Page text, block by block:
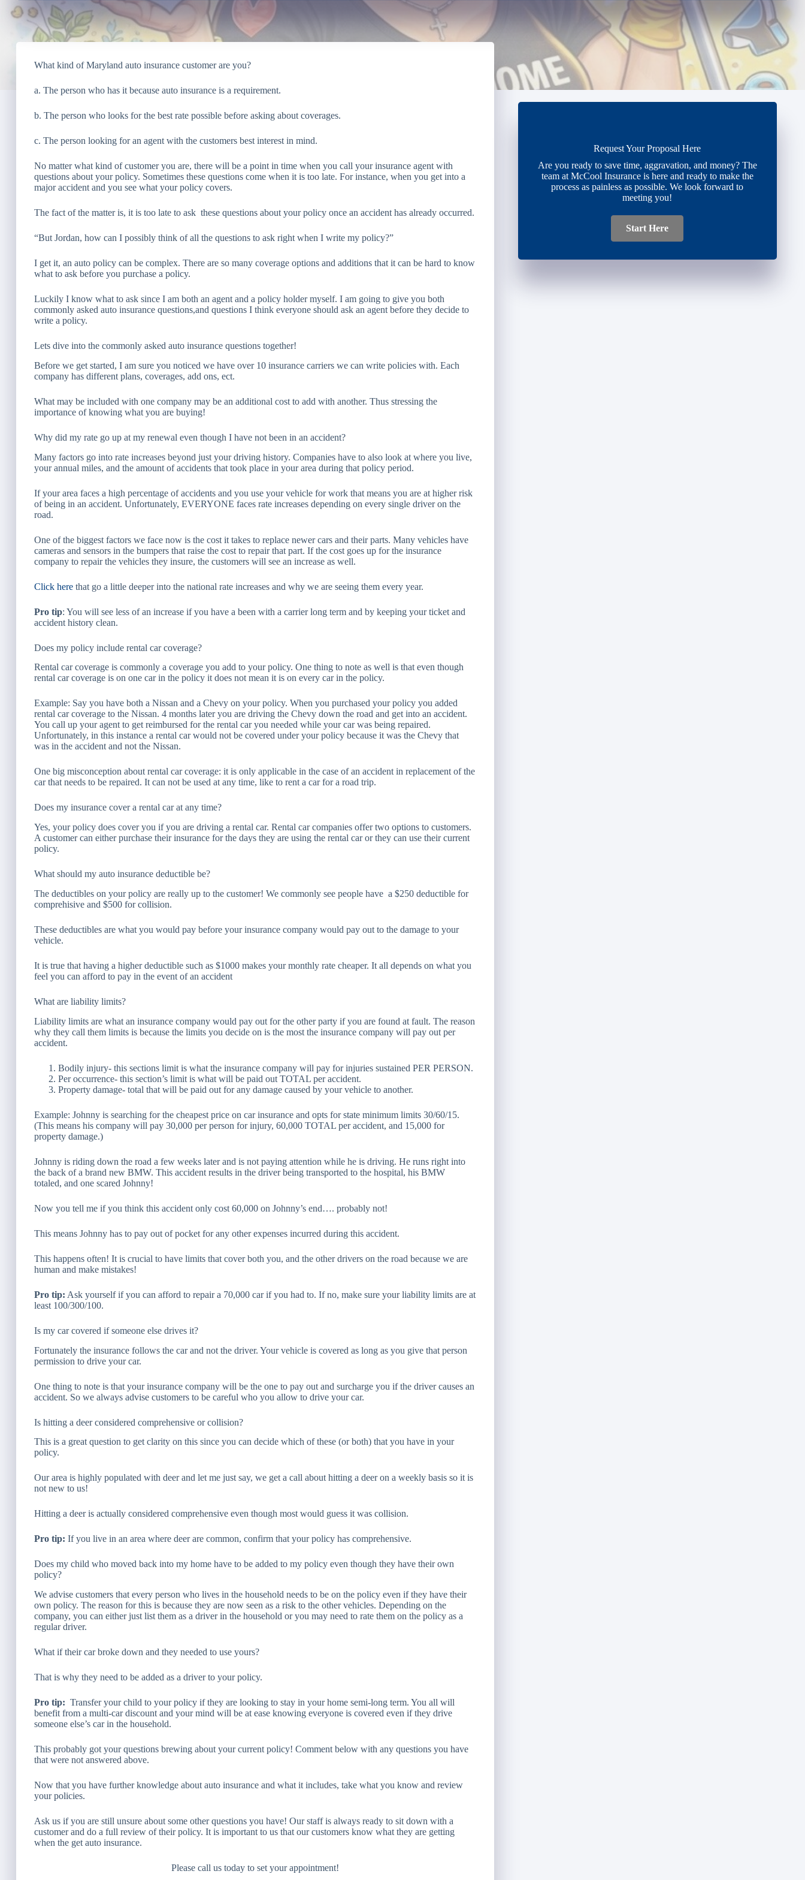
What kind of Maryland auto insurance customer are you?
a. The person who has it because auto insurance is a requirement.
b. The person who looks for the best rate possible before asking about coverages.
c. The person looking for an agent with the customers best interest in mind.
No matter what kind of customer you are, there will be a point in time when you call your insurance agent with
questions about your policy. Sometimes these questions come when it is too late. For instance, when you get into a
major accident and you see what your policy covers.
The fact of the matter is, it is too late to ask these questions about your policy once an accident has already occurred.
“But Jordan, how can I possibly think of all the questions to ask right when I write my policy?”
I get it, an auto policy can be complex. There are so many coverage options and additions that it can be hard to know
what to ask before you purchase a policy.
Luckily I know what to ask since I am both an agent and a policy holder myself. I am going to give you both
commonly asked auto insurance questions,and questions I think everyone should ask an agent before they decide to
write a policy.
Lets dive into the commonly asked auto insurance questions together!
Before we get started, I am sure you noticed we have over 10 insurance carriers we can write policies with. Each
company has different plans, coverages, add ons, ect.
What may be included with one company may be an additional cost to add with another. Thus stressing the
importance of knowing what you are buying!
Why did my rate go up at my renewal even though I have not been in an accident?
Many factors go into rate increases beyond just your driving history. Companies have to also look at where you live,
your annual miles, and the amount of accidents that took place in your area during that policy period.
If your area faces a high percentage of accidents and you use your vehicle for work that means you are at higher risk
of being in an accident. Unfortunately, EVERYONE faces rate increases depending on every single driver on the
road.
One of the biggest factors we face now is the cost it takes to replace newer cars and their parts. Many vehicles have
cameras and sensors in the bumpers that raise the cost to repair that part. If the cost goes up for the insurance
company to repair the vehicles they insure, the customers will see an increase as well.
Click here that go a little deeper into the national rate increases and why we are seeing them every year.
Pro tip: You will see less of an increase if you have a been with a carrier long term and by keeping your ticket and
accident history clean.
Does my policy include rental car coverage?
Rental car coverage is commonly a coverage you add to your policy. One thing to note as well is that even though
rental car coverage is on one car in the policy it does not mean it is on every car in the policy.
Example: Say you have both a Nissan and a Chevy on your policy. When you purchased your policy you added
rental car coverage to the Nissan. 4 months later you are driving the Chevy down the road and get into an accident.
You call up your agent to get reimbursed for the rental car you needed while your car was being repaired.
Unfortunately, in this instance a rental car would not be covered under your policy because it was the Chevy that
was in the accident and not the Nissan.
One big misconception about rental car coverage: it is only applicable in the case of an accident in replacement of the
car that needs to be repaired. It can not be used at any time, like to rent a car for a road trip.
Does my insurance cover a rental car at any time?
Yes, your policy does cover you if you are driving a rental car. Rental car companies offer two options to customers.
A customer can either purchase their insurance for the days they are using the rental car or they can use their current
policy.
What should my auto insurance deductible be?
The deductibles on your policy are really up to the customer! We commonly see people have a $250 deductible for
comprehisive and $500 for collision.
These deductibles are what you would pay before your insurance company would pay out to the damage to your
vehicle.
It is true that having a higher deductible such as $1000 makes your monthly rate cheaper. It all depends on what you
feel you can afford to pay in the event of an accident
What are liability limits?
Liability limits are what an insurance company would pay out for the other party if you are found at fault. The reason
why they call them limits is because the limits you decide on is the most the insurance company will pay out per
accident.
Bodily injury- this sections limit is what the insurance company will pay for injuries sustained PER PERSON.
Per occurrence- this section’s limit is what will be paid out TOTAL per accident.
Property damage- total that will be paid out for any damage caused by your vehicle to another.
Example: Johnny is searching for the cheapest price on car insurance and opts for state minimum limits 30/60/15.
(This means his company will pay 30,000 per person for injury, 60,000 TOTAL per accident, and 15,000 for
property damage.)
Johnny is riding down the road a few weeks later and is not paying attention while he is driving. He runs right into
the back of a brand new BMW. This accident results in the driver being transported to the hospital, his BMW
totaled, and one scared Johnny!
Now you tell me if you think this accident only cost 60,000 on Johnny’s end…. probably not!
This means Johnny has to pay out of pocket for any other expenses incurred during this accident.
This happens often! It is crucial to have limits that cover both you, and the other drivers on the road because we are
human and make mistakes!
Pro tip: Ask yourself if you can afford to repair a 70,000 car if you had to. If no, make sure your liability limits are at
least 100/300/100.
Is my car covered if someone else drives it?
Fortunately the insurance follows the car and not the driver. Your vehicle is covered as long as you give that person
permission to drive your car.
One thing to note is that your insurance company will be the one to pay out and surcharge you if the driver causes an
accident. So we always advise customers to be careful who you allow to drive your car.
Is hitting a deer considered comprehensive or collision?
This is a great question to get clarity on this since you can decide which of these (or both) that you have in your
policy.
Our area is highly populated with deer and let me just say, we get a call about hitting a deer on a weekly basis so it is
not new to us!
Hitting a deer is actually considered comprehensive even though most would guess it was collision.
Pro tip: If you live in an area where deer are common, confirm that your policy has comprehensive.
Does my child who moved back into my home have to be added to my policy even though they have their own
policy?
We advise customers that every person who lives in the household needs to be on the policy even if they have their
own policy. The reason for this is because they are now seen as a risk to the other vehicles. Depending on the
company, you can either just list them as a driver in the household or you may need to rate them on the policy as a
regular driver.
What if their car broke down and they needed to use yours?
That is why they need to be added as a driver to your policy.
Pro tip: Transfer your child to your policy if they are looking to stay in your home semi-long term. You all will
benefit from a multi-car discount and your mind will be at ease knowing everyone is covered even if they drive
someone else’s car in the household.
This probably got your questions brewing about your current policy! Comment below with any questions you have
that were not answered above.
Now that you have further knowledge about auto insurance and what it includes, take what you know and review
your policies.
Ask us if you are still unsure about some other questions you have! Our staff is always ready to sit down with a
customer and do a full review of their policy. It is important to us that our customers know what they are getting
when the get auto insurance.
Please call us today to set your appointment!
Request Your Proposal Here
Are you ready to save time, aggravation, and money? The
team at McCool Insurance is here and ready to make the
process as painless as possible. We look forward to
meeting you!
Start Here